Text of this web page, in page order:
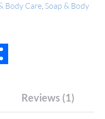
Body Care, Soap & Body
Reviews (1)